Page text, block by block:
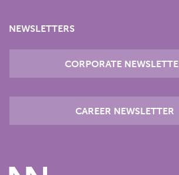
NEWSLETTERS
CORPORATE
CAREER NEWSLETTER